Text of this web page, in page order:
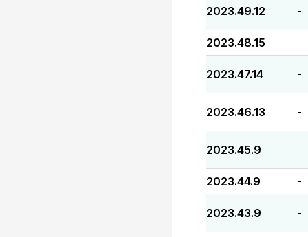
2023.49.12 -
2023.48.15 -
2023.47.14 -
2023.46.13 -
2023.45.9 -
2023.44.9 -
2023.43.9 -